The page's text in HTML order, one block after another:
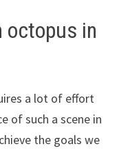
octopus in
a lot of effort
of such a scene in
the goals we